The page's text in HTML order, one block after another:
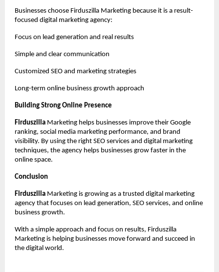
Businesses choose Firduszilla Marketing because it is a result-
focused digital marketing agency:
Focus on lead generation and real results
Simple and clear communication
Customized SEO and marketing strategies
Long-term online business growth approach
Building Strong Online Presence
Firduszilla Marketing helps businesses improve their Google
ranking, social media marketing performance, and brand
visibility. By using the right SEO services and digital marketing
techniques, the agency helps businesses grow faster in the
online space.
Conclusion
Firduszilla Marketing is growing as a trusted digital marketing
agency that focuses on lead generation, SEO services, and online
business growth.
With a simple approach and focus on results, Firduszilla
Marketing is helping businesses move forward and succeed in
the digital world.